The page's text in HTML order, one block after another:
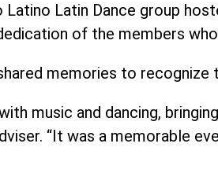
Latino Latin Dance group
of the members
memories to
music and dancing,
“It was a memorable